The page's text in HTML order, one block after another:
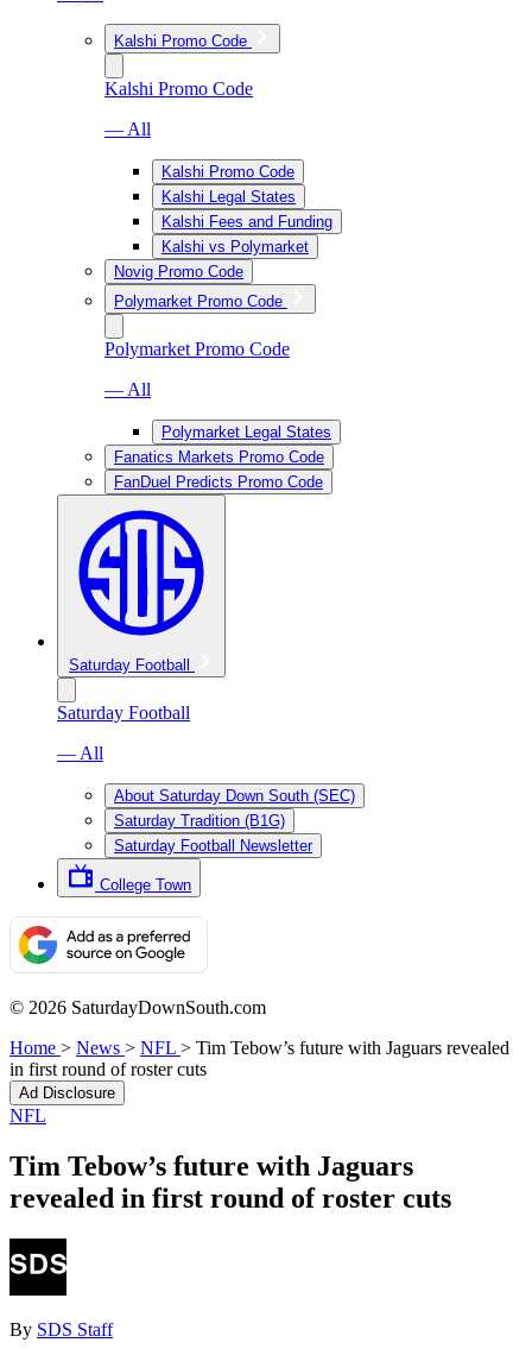
Kalshi Promo Code
Kalshi Promo Code
— All
Kalshi Promo Code
Kalshi Legal States
Kalshi Fees and Funding
Kalshi vs Polymarket
Novig Promo Code
Polymarket Promo Code
Polymarket Promo Code
— All
Polymarket Legal States
Fanatics Markets Promo Code
FanDuel Predicts Promo Code
Saturday Football
Saturday Football
— All
About Saturday Down South (SEC)
Saturday Tradition (B1G)
Saturday Football Newsletter
College Town
© 2026 SaturdayDownSouth.com
Home > News > NFL > Tim Tebow’s future with Jaguars revealed
in first round of roster cuts
Ad Disclosure
NFL
Tim Tebow’s future with Jaguars
revealed in first round of roster cuts
By SDS Staff